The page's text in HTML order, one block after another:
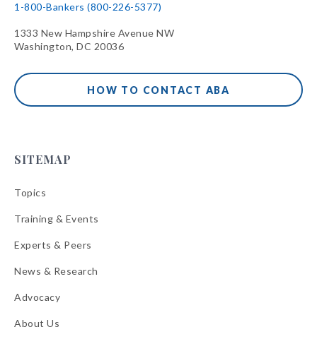
1-800-Bankers (800-226-5377)
1333 New Hampshire Avenue NW
Washington, DC 20036
HOW TO CONTACT ABA
SITEMAP
Topics
Training & Events
Experts & Peers
News & Research
Advocacy
About Us